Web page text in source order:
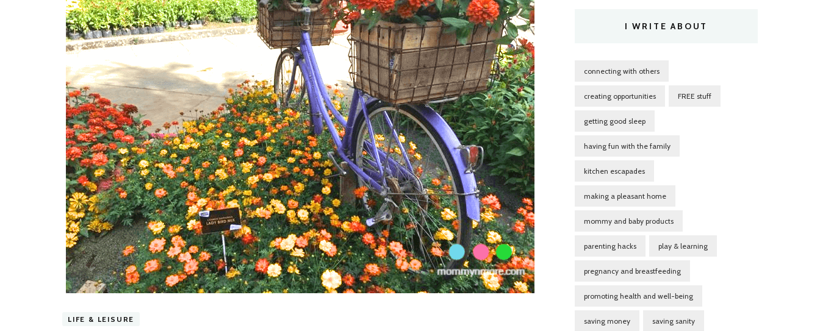
LIFE & LEISURE
I WRITE ABOUT
connecting with others
creating opportunities FREE stuff
getting good sleep
having fun with the family
kitchen escapades
making a pleasant home
mommy and baby products
parenting hacks play & learning
pregnancy and breastfeeding
promoting health and well-being
saving money saving sanity